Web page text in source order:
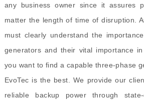
any business owner since it assures
matter the length of time of disruption.
must clearly understand the
generators and their vital importance
you want to find a capable three-phase
EvoTec is the best. We provide our
reliable backup power through state-